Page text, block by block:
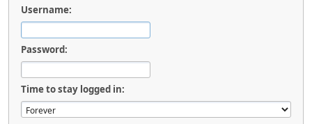
Username:
Password:
Time to stay logged in: